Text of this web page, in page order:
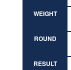
WEIGHT
ROUND
RESULT